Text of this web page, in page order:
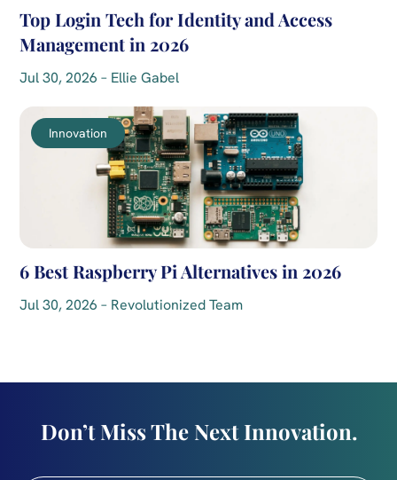
Top Login Tech for Identity and Access
Management in 2026
Jul 30, 2026 – Ellie Gabel
Innovation
6 Best Raspberry Pi Alternatives in 2026
Jul 30, 2026 – Revolutionized Team
Don’t Miss The Next Innovation.